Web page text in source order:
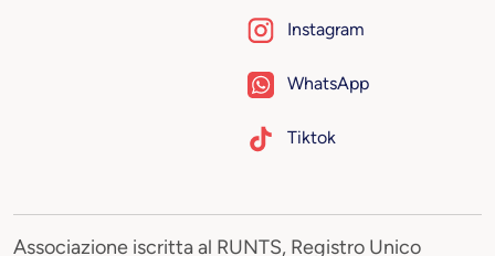
Instagram
WhatsApp
Tiktok
Associazione iscritta al RUNTS, Registro Unico